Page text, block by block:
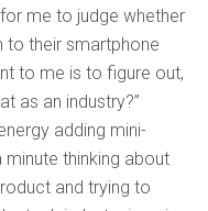
me to judge whether
to their smartphone
to me is to figure out,
as an industry?”
adding mini-
thinking about
and trying to